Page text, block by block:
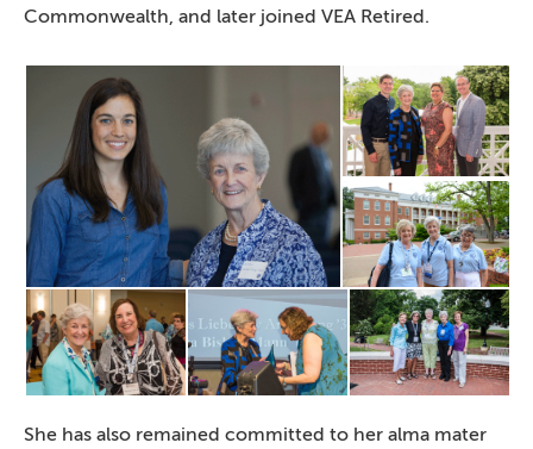
Commonwealth, and later joined VEA Retired.
She has also remained committed to her alma mater